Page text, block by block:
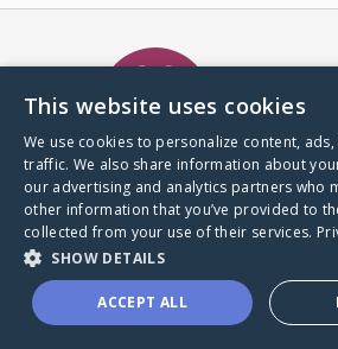
A world where no one goes
through a health journey
Donate to CaringBridge
This website uses cookies
We use cookies to personalize content,
traffic. We also share information about
our advertising and analytics partners who
other information that you’ve provided to
collected from your use of their services.
SHOW DETAILS
ACCEPT ALL